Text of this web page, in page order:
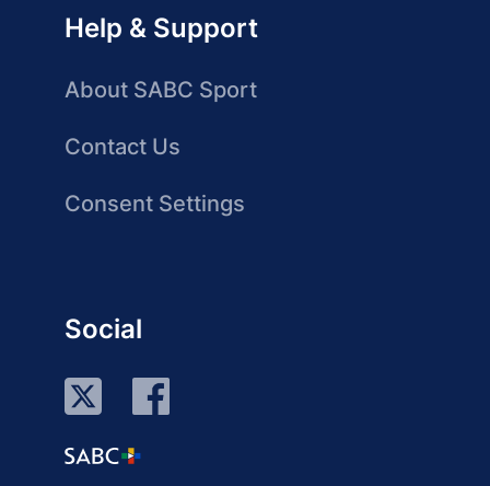
Help & Support
About SABC Sport
Contact Us
Consent Settings
Social